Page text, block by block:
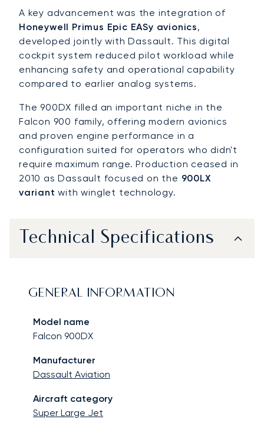
A key advancement was the integration of
Honeywell Primus Epic EASy avionics,
developed jointly with Dassault. This digital
cockpit system reduced pilot workload while
enhancing safety and operational capability
compared to earlier analog systems.
The 900DX filled an important niche in the
Falcon 900 family, offering modern avionics
and proven engine performance in a
configuration suited for operators who didn't
require maximum range. Production ceased in
2010 as Dassault focused on the 900LX
variant with winglet technology.
Technical Specifications
GENERAL INFORMATION
Model name
Falcon 900DX
Manufacturer
Dassault Aviation
Aircraft category
Super Large Jet